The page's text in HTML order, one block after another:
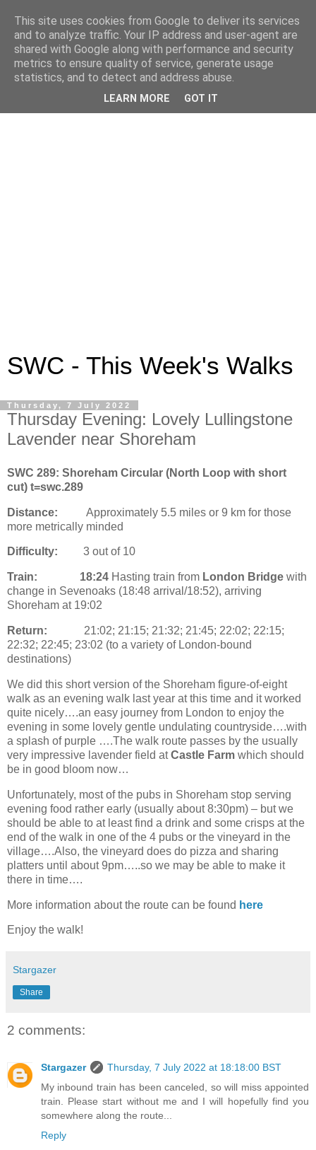
SWC - This Week's Walks
Thursday, 7 July 2022
Thursday Evening: Lovely Lullingstone
Lavender near Shoreham
SWC 289: Shoreham Circular (North Loop with short
cut) t=swc.289
Distance:
Approximately 5.5 miles or 9 km for those
more metrically minded
Difficulty: 3 out of 10
Train: 18:24 Hasting train from London Bridge with
change in Sevenoaks (18:48 arrival/18:52), arriving
Shoreham at 19:02
Return:
21:02; 21:15; 21:32; 21:45; 22:02; 22:15;
22:32; 22:45; 23:02 (to a variety of London-bound
destinations)
We did this short version of the Shoreham figure-of-eight
walk as an evening walk last year at this time and it worked
quite nicely….an easy journey from London to enjoy the
evening in some lovely gentle undulating countryside….with
a splash of purple ….The walk route passes by the usually
very impressive lavender field atCastle Farm which should
be in good bloom now…
Unfortunately, most of the pubs in Shoreham stop serving
evening food rather early (usually about 8:30pm) – but we
should be able to at least find a drink and some crisps at the
end of the walk in one of the 4 pubs or the vineyard in the
village….Also, the vineyard does do pizza and sharing
platters until about 9pm…..so we may be able to make it
there in time….
More information about the route can be found here
Enjoy the walk!
Stargazer
Share
2 comments:
Stargazer
Thursday, 7 July 2022 at 18:18:00 BST
My inbound train has been canceled, so will miss appointed
train. Please start without me and I will hopefully find you
somewhere along the route...
Reply
This site uses cookies from Google to deliver its services
and to analyze traffic. Your IP address and user-agent are
shared with Google along with performance and security
metrics to ensure quality of service, generate usage
statistics, and to detect and address abuse.
LEARN MORE GOT IT